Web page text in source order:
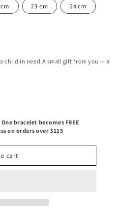
23 cm 24 cm
child in need.A small gift from you — a
bracelet becomes FREE
on orders over $115
cart